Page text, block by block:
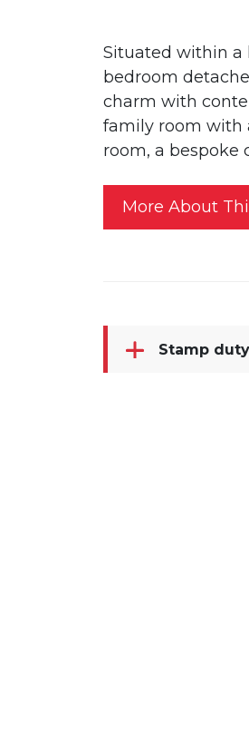
Situated within a
bedroom
charm with
family room with
room, a bespoke
More About
Stamp